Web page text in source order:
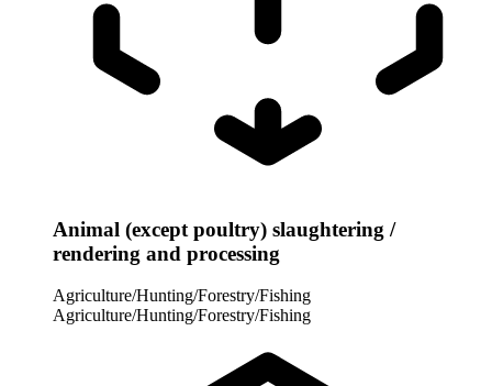
Animal (except poultry) slaughtering /
rendering and processing
Agriculture/Hunting/Forestry/Fishing
Agriculture/Hunting/Forestry/Fishing